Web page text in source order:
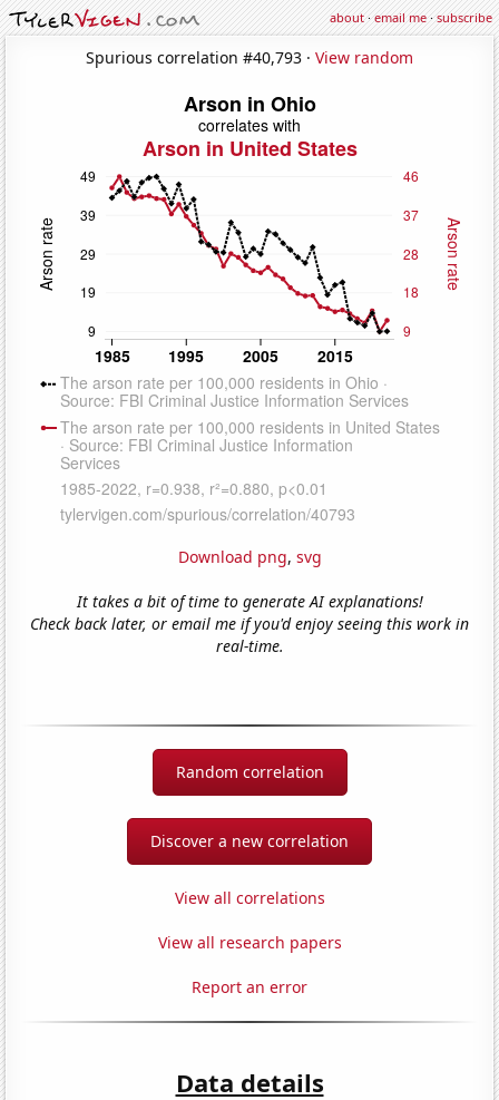
about·email me·subscribe
Spurious correlation #40,793 · View random
Download png, svg
It takes a bit of time to generate AI explanations!
Check back later, or email me if you'd enjoy seeing this work in
real-time.
Random correlation
Discover a new correlation
View all correlations
View all research papers
Report an error
Data details